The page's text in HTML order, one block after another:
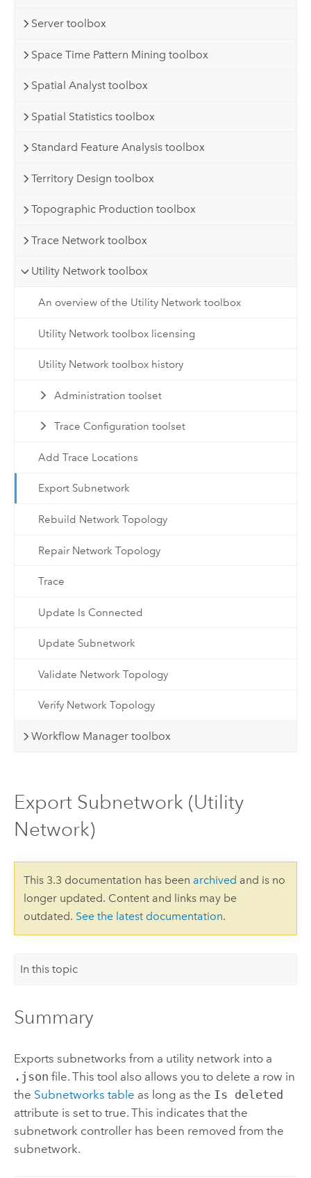
Server toolbox
Space Time Pattern Mining toolbox
Spatial Analyst toolbox
Spatial Statistics toolbox
Standard Feature Analysis toolbox
Territory Design toolbox
Topographic Production toolbox
Trace Network toolbox
Utility Network toolbox
An overview of the Utility Network toolbox
Utility Network toolbox licensing
Utility Network toolbox history
Administration toolset
Trace Configuration toolset
Add Trace Locations
Export Subnetwork
Rebuild Network Topology
Repair Network Topology
Trace
Update Is Connected
Update Subnetwork
Validate Network Topology
Verify Network Topology
Workflow Manager toolbox
Export Subnetwork (Utility
Network)
This 3.3 documentation has been archived and is no
longer updated. Content and links may be
outdated. See the latest documentation.
In this topic
Summary
Exports subnetworks from a utility network into a
.json file. This tool also allows you to delete a row in
the Subnetworks table as long as the Is deleted
attribute is set to true. This indicates that the
subnetwork controller has been removed from the
subnetwork.